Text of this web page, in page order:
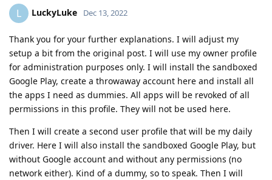
L LuckyLuke Dec 13, 2022
Thank you for your further explanations. I will adjust my
setup a bit from the original post. I will use my owner profile
for administration purposes only. I will install the sandboxed
Google Play, create a throwaway account here and install all
the apps I need as dummies. All apps will be revoked of all
permissions in this profile. They will not be used here.
Then I will create a second user profile that will be my daily
driver. Here I will also install the sandboxed Google Play, but
without Google account and without any permissions (no
network either). Kind of a dummy, so to speak. Then I will